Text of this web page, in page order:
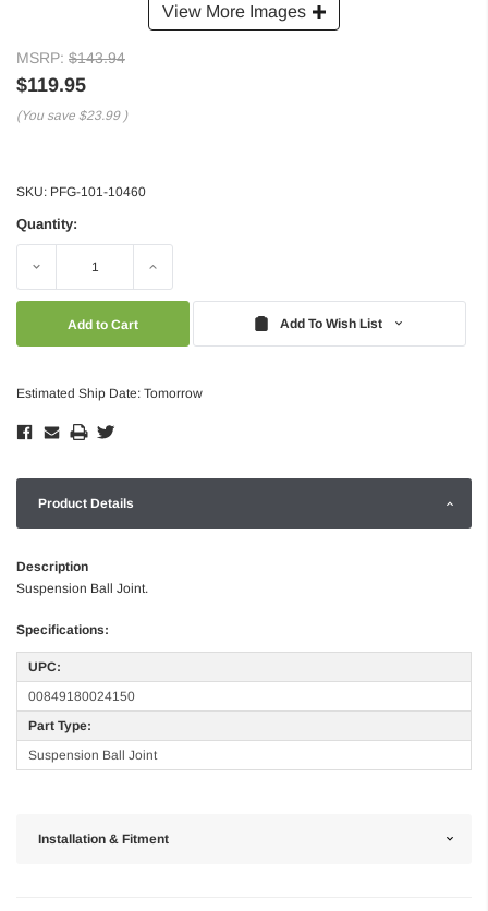
View More Images
MSRP: $143.94
$119.95
(You save $23.99 )
SKU: PFG-101-10460
Quantity:
Decrease Increase
Add To Wish List
Estimated Ship Date: Tomorrow
Product Details
Description
Suspension Ball Joint.
Specifications:
UPC:
00849180024150
Part Type:
Suspension Ball Joint
Installation & Fitment